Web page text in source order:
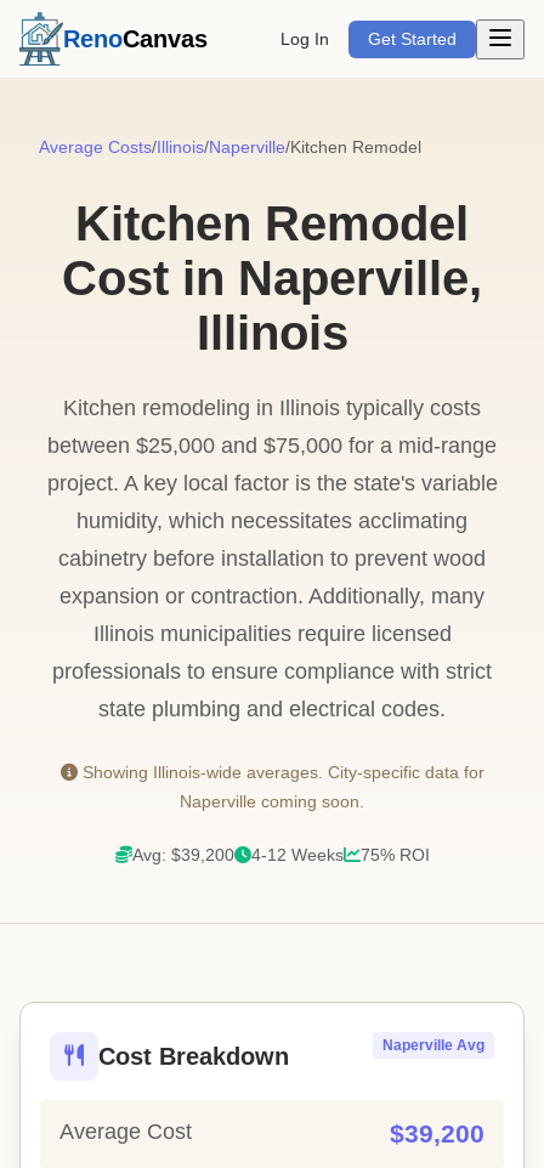
RenoCanvas Log In Get Started Open
Average Costs/Illinois/Naperville/Kitchen Remodel
Kitchen Remodel
Cost in Naperville,
Illinois
Kitchen remodeling in Illinois typically costs
between $25,000 and $75,000 for a mid-range
project. A key local factor is the state's variable
humidity, which necessitates acclimating
cabinetry before installation to prevent wood
expansion or contraction. Additionally, many
Illinois municipalities require licensed
professionals to ensure compliance with strict
state plumbing and electrical codes.
Showing Illinois-wide averages. City-specific data for
Naperville coming soon.
Avg: $39,200 4-12 Weeks 75% ROI
Cost Breakdown Naperville Avg
Average Cost $39,200